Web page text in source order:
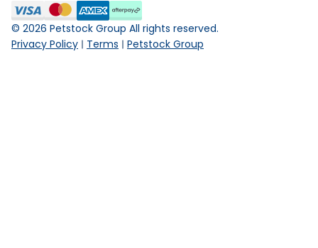
© 2026 Petstock Group All rights reserved.
Privacy Policy
Terms Petstock Group